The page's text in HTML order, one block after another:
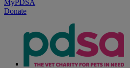
MyPDSA
Donate